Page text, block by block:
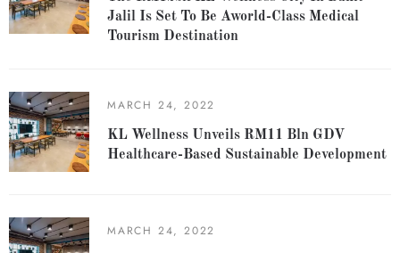
Jalil Is Set To Be Aworld-Class Medical
Tourism Destination
MARCH 24, 2022
KL Wellness Unveils RM11 Bln GDV
Healthcare-Based Sustainable Development
MARCH 24, 2022